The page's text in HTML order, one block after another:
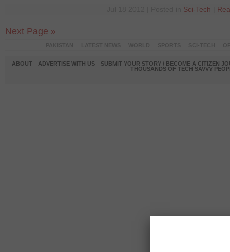
Sci-Tech
Next Page »
ABOUT ADVERTISE WITH US
SUBMIT YOUR STORY / BECOME A CITIZEN
THOUSANDS OF TECH SAVVY